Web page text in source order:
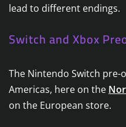
lead to different endings.
Switch and Xbox
The Nintendo Switch
Americas, here on the
on the European store.